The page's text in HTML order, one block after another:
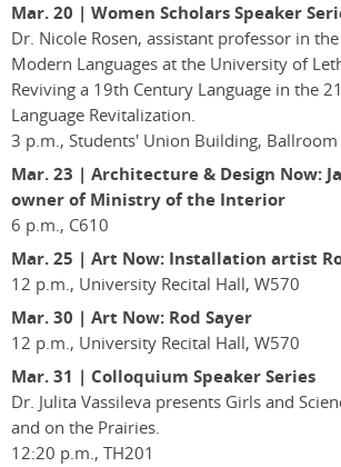
Mar. 20 | Women Scholars Speaker
Dr. Nicole Rosen, assistant professor in
Modern Languages at the University of
Reviving a 19th Century Language in the
Language Revitalization.
3 p.m., Students' Union Building, Ballroom
Mar. 23 | Architecture & Design Now:
owner of Ministry of the Interior
6 p.m., C610
Mar. 25 | Art Now: Installation artist
12 p.m., University Recital Hall, W570
Mar. 30 | Art Now: Rod Sayer
12 p.m., University Recital Hall, W570
Mar. 31 | Colloquium Speaker Series
Dr. Julita Vassileva presents Girls and
and on the Prairies.
12:20 p.m., TH201